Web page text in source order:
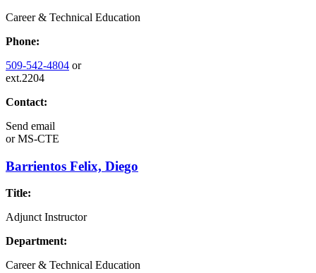
Career & Technical Education
Phone:
509-542-4804 or
ext.2204
Contact:
Send email
orMS-CTE
Barrientos Felix, Diego
Title:
Adjunct Instructor
Department:
Career & Technical Education